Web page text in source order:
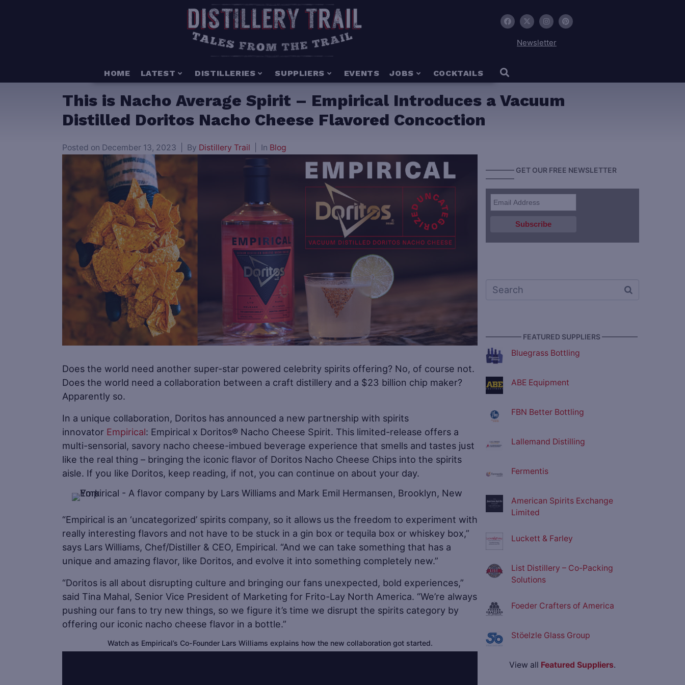
Newsletter
HOME LATEST DISTILLERIES SUPPLIERS EVENTS JOBS COCKTAILS
This is Nacho Average Spirit – Empirical Introduces a Vacuum
Distilled Doritos Nacho Cheese Flavored Concoction
Posted on December 13, 2023 By Distillery Trail In Blog
Does the world need another super-star powered celebrity spirits offering? No, of course not.
Does the world need a collaboration between a craft distillery and a $23 billion chip maker?
Apparently so.
In a unique collaboration, Doritos has announced a new partnership with spirits
innovator Empirical: Empirical x Doritos® Nacho Cheese Spirit. This limited-release offers a
multi-sensorial, savory nacho cheese-imbued beverage experience that smells and tastes just
like the real thing – bringing the iconic flavor of Doritos Nacho Cheese Chips into the spirits
aisle. If you like Doritos, keep reading, if not, you can continue on about your day.
“Empirical is an ‘uncategorized’ spirits company, so it allows us the freedom to experiment with
really interesting flavors and not have to be stuck in a gin box or tequila box or whiskey box,”
says Lars Williams, Chef/Distiller & CEO, Empirical. “And we can take something that has a
unique and amazing flavor, like Doritos, and evolve it into something completely new.”
“Doritos is all about disrupting culture and bringing our fans unexpected, bold experiences,”
said Tina Mahal, Senior Vice President of Marketing for Frito-Lay North America. “We’re always
pushing our fans to try new things, so we figure it’s time we disrupt the spirits category by
offering our iconic nacho cheese flavor in a bottle.”
Watch as Empirical’s Co-Founder Lars Williams explains how the new collaboration got started.
———— GET OUR FREE NEWSLETTER
————
————— FEATURED SUPPLIERS —————
Bluegrass Bottling
ABE Equipment
FBN Better Bottling
Lallemand Distilling
Fermentis
American Spirits Exchange
Limited
Luckett & Farley
List Distillery – Co-Packing
Solutions
Foeder Crafters of America
Stöelzle Glass Group
View all Featured Suppliers.